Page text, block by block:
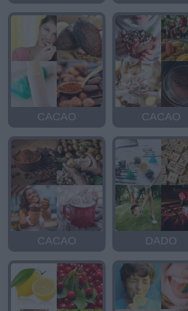
CACAO CACAO
CACAO DADO